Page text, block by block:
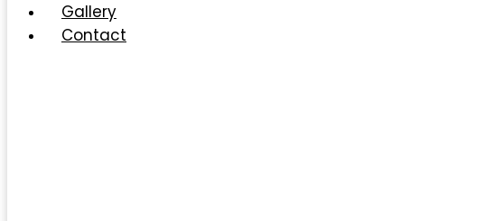
Gallery
Contact